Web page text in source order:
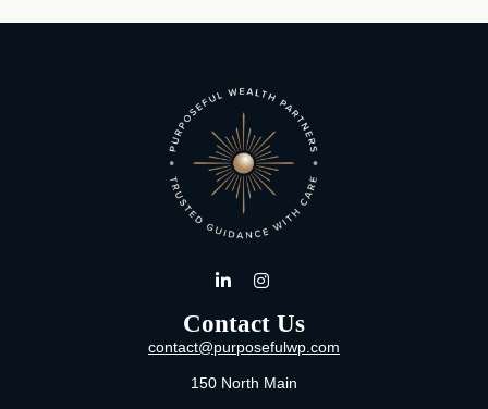
Contact Us
contact@purposefulwp.com
150 North Main